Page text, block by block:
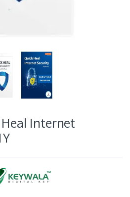
Internet